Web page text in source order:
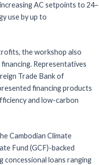
increasing AC setpoints to 24–
use byup to
, the workshop also
financing. Representatives
Trade Bank of
financing products
and low-carbon
Cambodian Climate
Fund (GCF)-backed
concessional loans ranging